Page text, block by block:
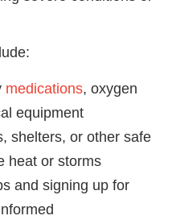
medications, oxygen
equipment
shelters, or other safe
heat or storms
and signing up for